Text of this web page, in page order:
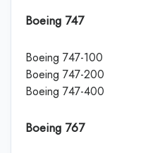
Boeing 747
Boeing 747-100
Boeing 747-200
Boeing 747-400
Boeing 767